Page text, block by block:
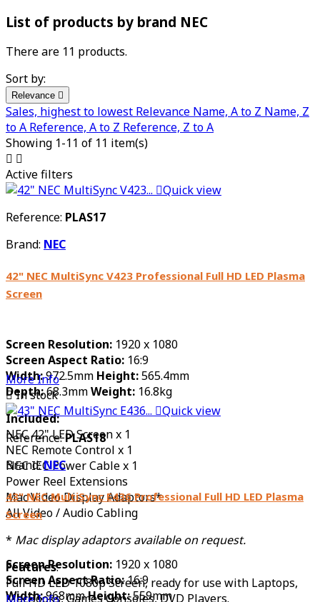
List of products by brand NEC
There are 11 products.
Sort by:
Relevance 
Sales, highest to lowest Relevance Name, A to Z Name, Z
to A Reference, A to Z Reference, Z to A
Showing 1-11 of 11 item(s)
 
Active filters
Quick view
Reference: PLAS17
Brand: NEC
42" NEC MultiSync V423 Professional Full HD LED Plasma
Screen
Screen Resolution: 1920 x 1080
Screen Aspect Ratio: 16:9
Width:972.5mm Height:565.4mm
Depth:68.3mmWeight: 16.8kg
Included:
NEC 42" LED Screen x 1
NEC Remote Control x 1
NEC IEC Power Cable x 1
Power Reel Extensions
Mac Video Display Adaptors*
All Video / Audio Cabling
* Mac display adaptors available on request.
Features:
Full HD LED 1080p Screen, ready for use with Laptops,
MacBooks, Games Consoles, DVD Players.
More Info
In stock
Quick view
Reference:PLAS18
Brand:NEC
43" NEC MultiSync E436 Professional Full HD LED Plasma
Screen
Screen Resolution: 1920 x 1080
Screen Aspect Ratio:16:9
Width:968mmHeight:559mm